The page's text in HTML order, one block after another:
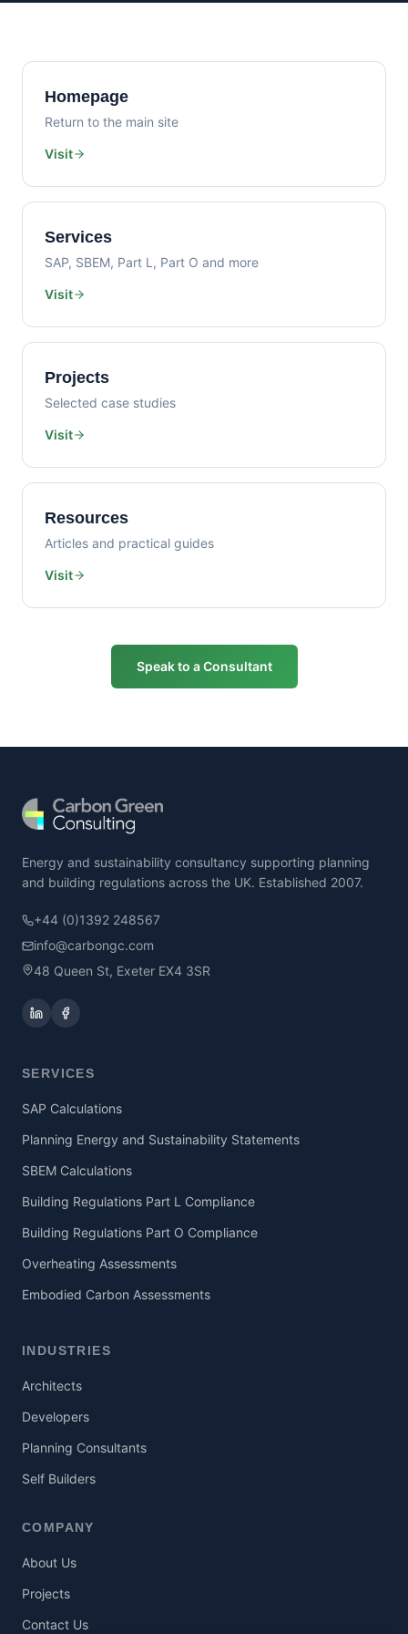
Homepage
Return to the main site
Visit
Services
SAP, SBEM, Part L, Part O and more
Visit
Projects
Selected case studies
Visit
Resources
Articles and practical guides
Visit
Speak to a Consultant
Energy and sustainability consultancy supporting planning
and building regulations across the UK. Established 2007.
+44 (0)1392 248567
info@carbongc.com
48 Queen St, Exeter EX4 3SR
SERVICES
SAP Calculations
Planning Energy and Sustainability Statements
SBEM Calculations
Building Regulations Part L Compliance
Building Regulations Part O Compliance
Overheating Assessments
Embodied Carbon Assessments
INDUSTRIES
Architects
Developers
Planning Consultants
Self Builders
COMPANY
About Us
Projects
Contact Us